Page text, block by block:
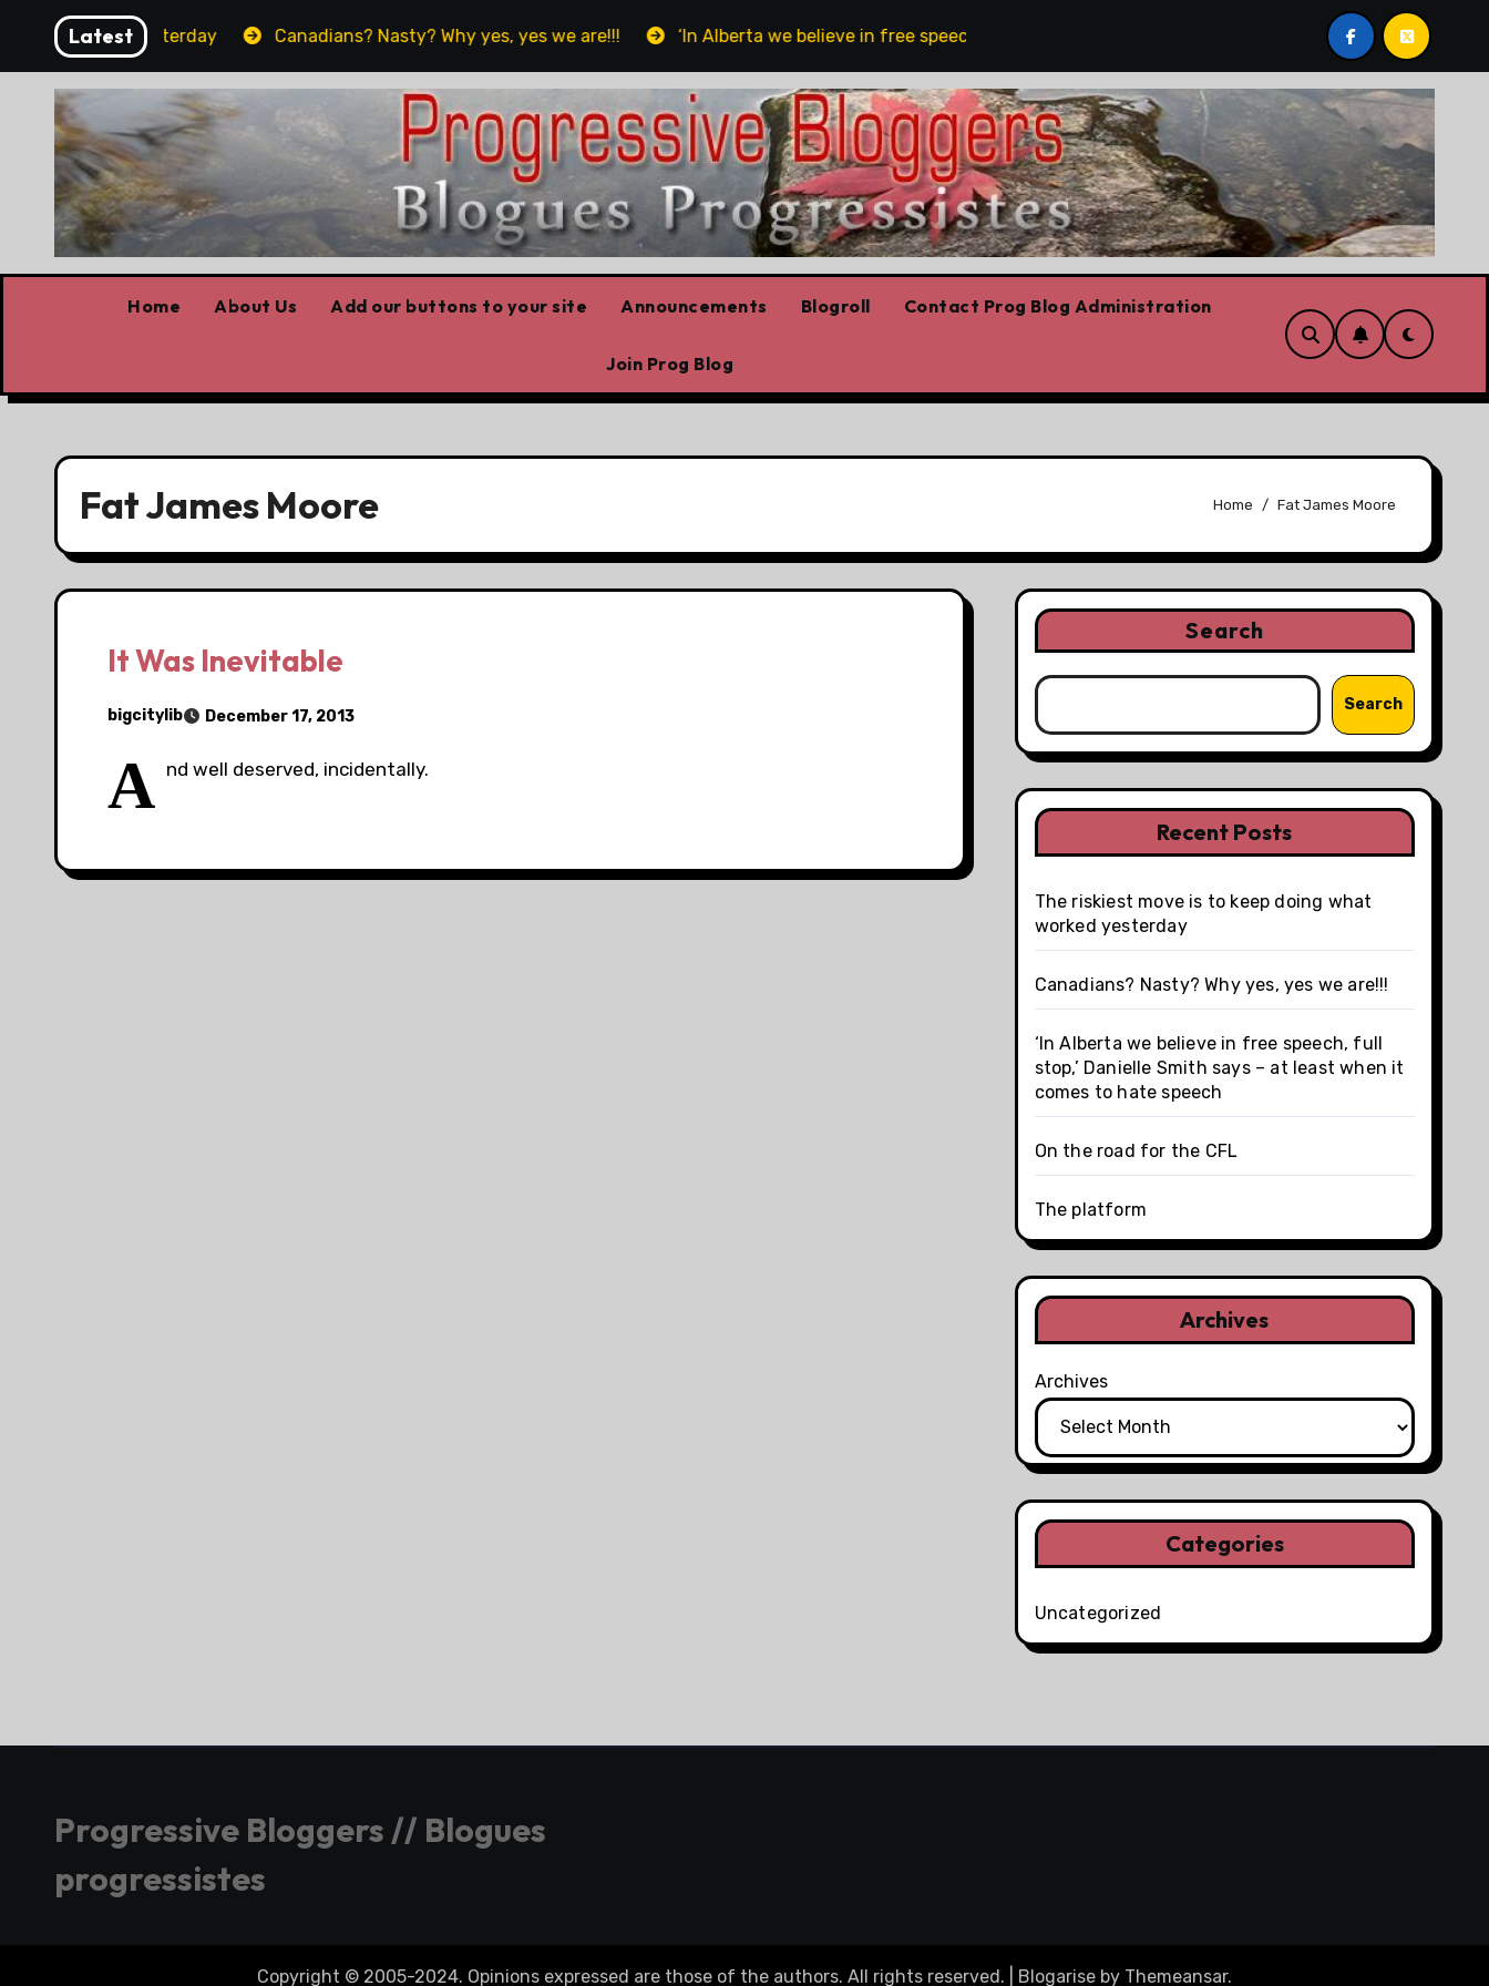
content
Latest
worked yesterday Canadians? Nasty? Why yes, yes we are!!! ‘In Alberta we believe in free speech, full stop,’ Danielle Smith says – at least when it comes to hate
Home About Us Add our buttons to your site Announcements Blogroll Contact Prog Blog Administration
Join Prog Blog
Fat James Moore Home Fat James Moore
It Was Inevitable
bigcitylib December 17, 2013
A nd well deserved, incidentally.
Search
Search
Recent Posts
The riskiest move is to keep doing what
worked yesterday
Canadians? Nasty? Why yes, yes we are!!!
‘In Alberta we believe in free speech, full
stop,’ Danielle Smith says – at least when it
comes to hate speech
On the road for the CFL
The platform
Archives
Archives
Categories
Uncategorized
Progressive Bloggers // Blogues
progressistes
Copyright © 2005-2024. Opinions expressed are those of the authors. All rights reserved. Blogarise by Themeansar.